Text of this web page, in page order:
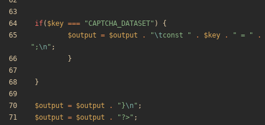
if( $key === "CAPTCHA_DATASET" )
{
$output = $output . "\tconst " . $key . " = " .
" ; \n " ;
}
}
$output = $output . " }\n " ;
$output = $output . "?>" ;